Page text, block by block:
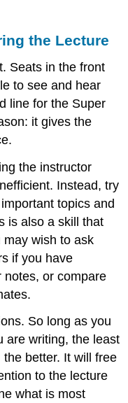
the Lecture
Seats in the front
to see and hear
line for the Super
it gives the
the instructor
Instead, try
topics and
is also a skill that
may wish to ask
if you have
notes, or compare
So long as you
are writing, the least
better. It will free
to the lecture
what is most